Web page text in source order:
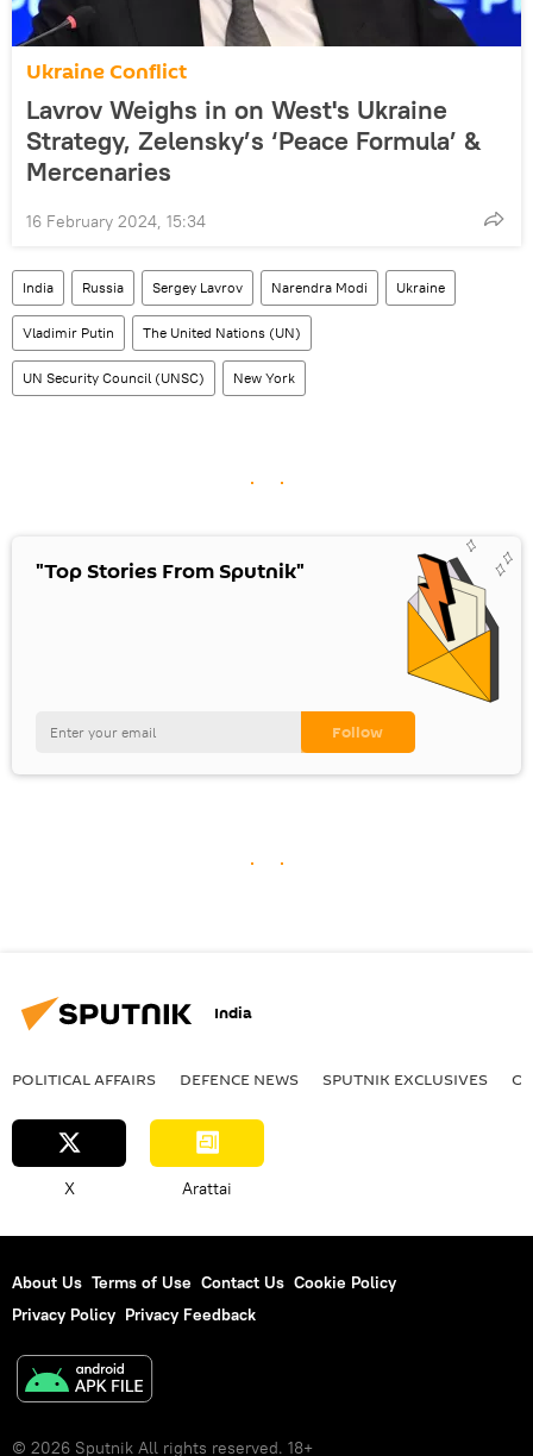
Ukraine Conflict
Lavrov Weighs in on West's Ukraine
Strategy, Zelensky’s ‘Peace Formula’ &
Mercenaries
16 February 2024, 15:34
India Russia Sergey Lavrov Narendra Modi Ukraine
Vladimir Putin The United Nations (UN)
UN Security Council (UNSC) New York
"Top Stories From Sputnik"
India
POLITICAL AFFAIRS DEFENСE NEWS SPUTNIK EXCLUSIVES
X Arattai
About Us Terms of Use Contact Us Cookie Policy
Privacy Policy Privacy Feedback
© 2026 Sputnik All rights reserved. 18+